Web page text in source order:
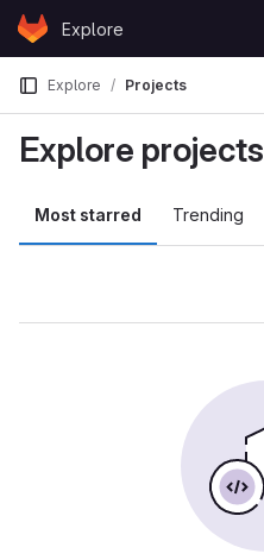
Skip to content
GitLabExplore
Explore Projects
Explore projects
Most starred Trending